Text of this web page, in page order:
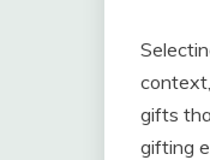
gifts
gifting